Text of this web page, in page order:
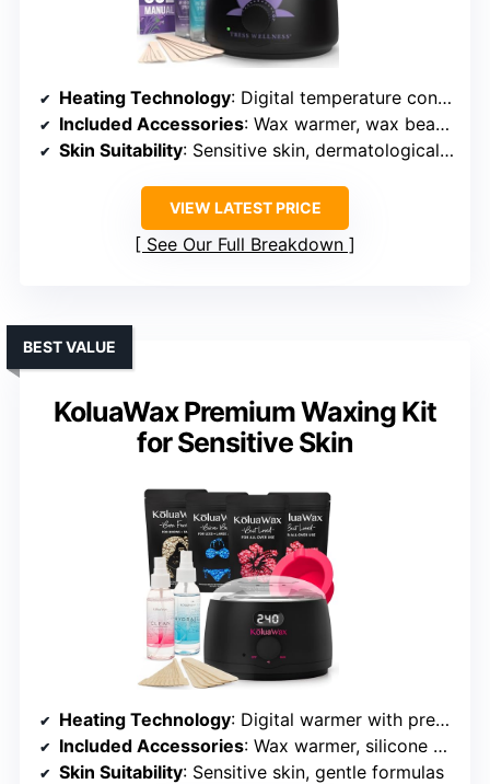
Heating Technology: Digital temperature control with adjustable settings
Included Accessories: Wax warmer, wax beads, sticks, sprays, manual, tutorials
Skin Suitability: Sensitive skin, dermatologically tested
VIEW LATEST PRICE
See Our Full Breakdown
KoluaWax Premium Waxing Kit
for Sensitive Skin
BEST VALUE
Heating Technology: Digital warmer with precise temperature control
Included Accessories: Wax warmer, silicone pot, wax beads, oils, sticks, guide
Skin Suitability: Sensitive skin, gentle formulas